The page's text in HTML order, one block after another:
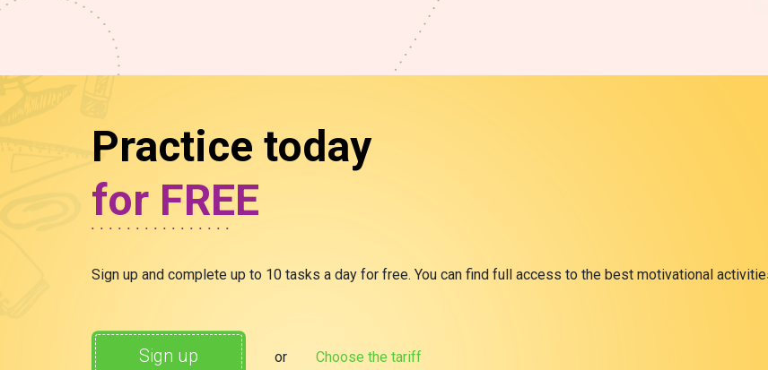
Practice today
for FREE
Sign up and complete up to 10 tasks a day for free. You can find full access to the best motivational
Sign up or Choose the tariff